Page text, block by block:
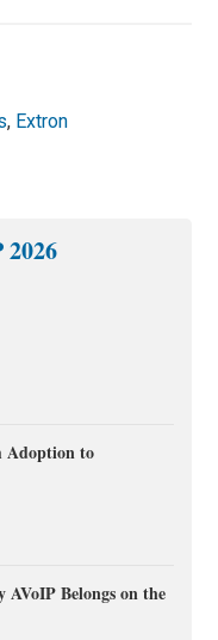
, Extron
Adoption to
Belongs on the